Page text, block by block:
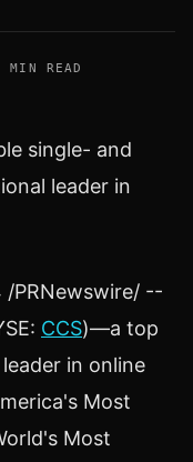
MIN READ
single- and
leader in
/PRNewswire/ --
CCS)—a top
in online
Most
Most